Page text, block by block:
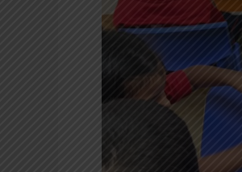
Turning
Preschool
Performance